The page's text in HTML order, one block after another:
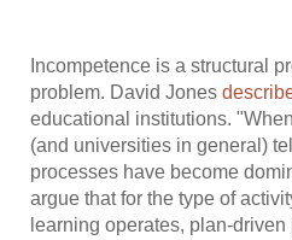
Incompetence is a structural
problem. David Jones
educational institutions.
(and universities in general)
processes have become
argue that for the type of
learning operates, plan-